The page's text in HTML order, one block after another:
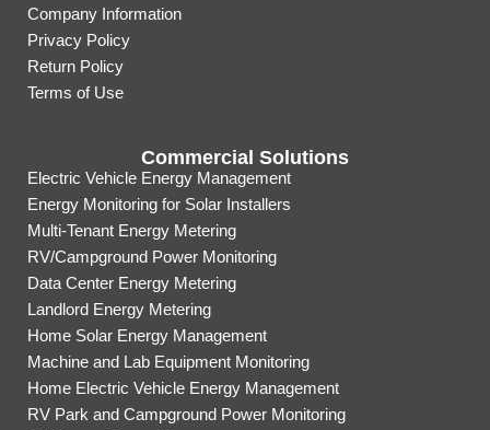
Company Information
Privacy Policy
Return Policy
Terms of Use
Commercial Solutions
Electric Vehicle Energy Management
Energy Monitoring for Solar Installers
Multi-Tenant Energy Metering
RV/Campground Power Monitoring
Data Center Energy Metering
Landlord Energy Metering
Home Solar Energy Management
Machine and Lab Equipment Monitoring
Home Electric Vehicle Energy Management
RV Park and Campground Power Monitoring